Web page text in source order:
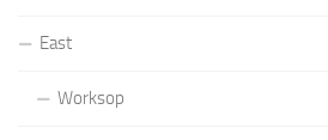
East
Worksop